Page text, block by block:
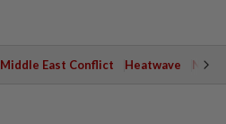
Middle East Conflict Heatwave